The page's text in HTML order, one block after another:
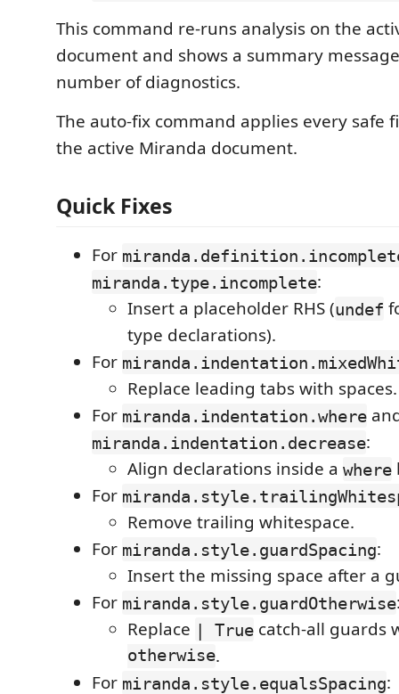
This command re-runs analysis on the
document and shows a summary
number of diagnostics.
The auto-fix command applies every safe
the active Miranda document.
Quick Fixes
For
miranda.type.incomplete:
Insert a placeholder RHS (undef
type declarations).
For
Replace leading tabs with spaces.
For miranda.indentation.where
miranda.indentation.decrease:
Align declarations inside a where
For
Remove trailing whitespace.
For miranda.style.guardSpacing:
Insert the missing space after a
For miranda.style.guardOtherwise
Replace | True catch-all guards
otherwise.
For miranda.style.equalsSpacing: